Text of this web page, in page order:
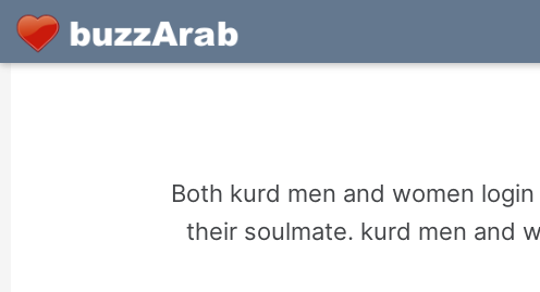
Both kurd men and women
their soulmate. kurd men and